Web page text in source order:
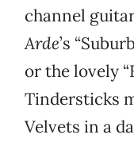
channel
Arde’s
or the lovely
Tindersticks
Velvets in a